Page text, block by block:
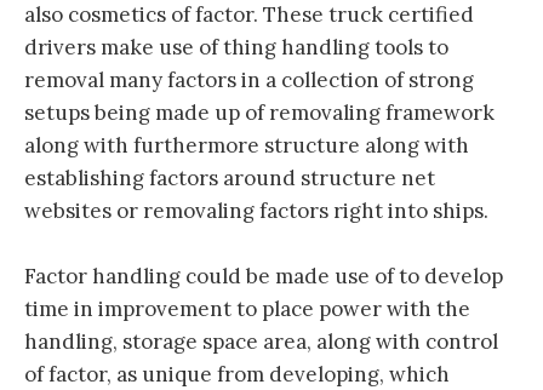
also cosmetics of factor. These truck certified
drivers make use of thing handling tools to
removal many factors in a collection of strong
setups being made up of removaling framework
along with furthermore structure along with
establishing factors around structure net
websites or removaling factors right into ships.
Factor handling could be made use of to develop
time in improvement to place power with the
handling, storage space area, along with control
of factor, as unique from developing, which